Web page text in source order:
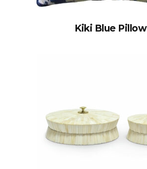
Kiki Blue Pillow